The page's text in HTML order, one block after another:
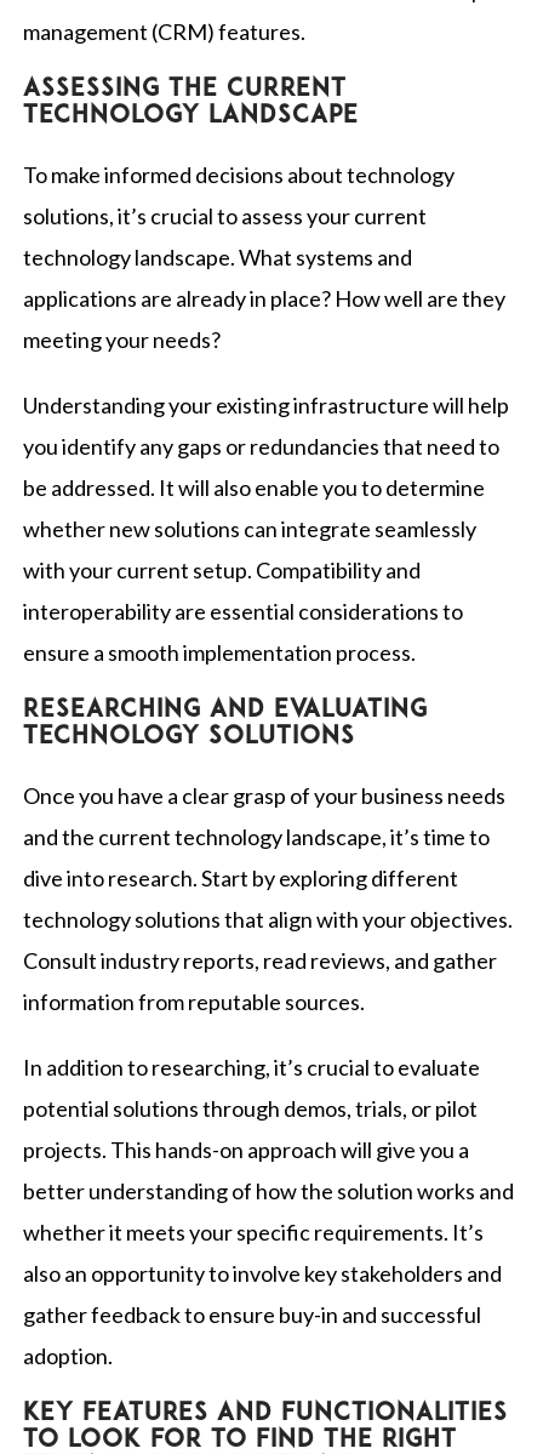
management (CRM) features.
Assessing the current
technology landscape
To make informed decisions about technology
solutions, it’s crucial to assess your current
technology landscape. What systems and
applications are already in place? How well are they
meeting your needs?
Understanding your existing infrastructure will help
you identify any gaps or redundancies that need to
be addressed. It will also enable you to determine
whether new solutions can integrate seamlessly
with your current setup. Compatibility and
interoperability are essential considerations to
ensure a smooth implementation process.
Researching and evaluating
technology solutions
Once you have a clear grasp of your business needs
and the current technology landscape, it’s time to
dive into research. Start by exploring different
technology solutions that align with your objectives.
Consult industry reports, read reviews, and gather
information from reputable sources.
In addition to researching, it’s crucial to evaluate
potential solutions through demos, trials, or pilot
projects. This hands-on approach will give you a
better understanding of how the solution works and
whether it meets your specific requirements. It’s
also an opportunity to involve key stakeholders and
gather feedback to ensure buy-in and successful
adoption.
Key features and functionalities
to look for to find the right